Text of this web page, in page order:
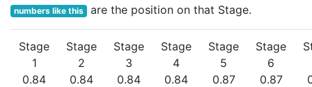
numbers like this are the position on that Stage.
Stage
1
0.84
Stage
2
0.84
Stage
3
0.84
Stage
4
0.84
Stage
5
0.87
Stage
6
0.87